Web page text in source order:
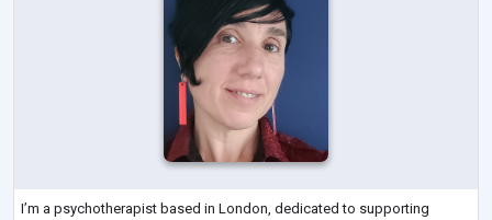
I’m a psychotherapist based in London, dedicated to supporting